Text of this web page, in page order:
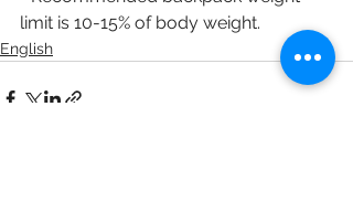
limit is 10-15% of body weight.
English